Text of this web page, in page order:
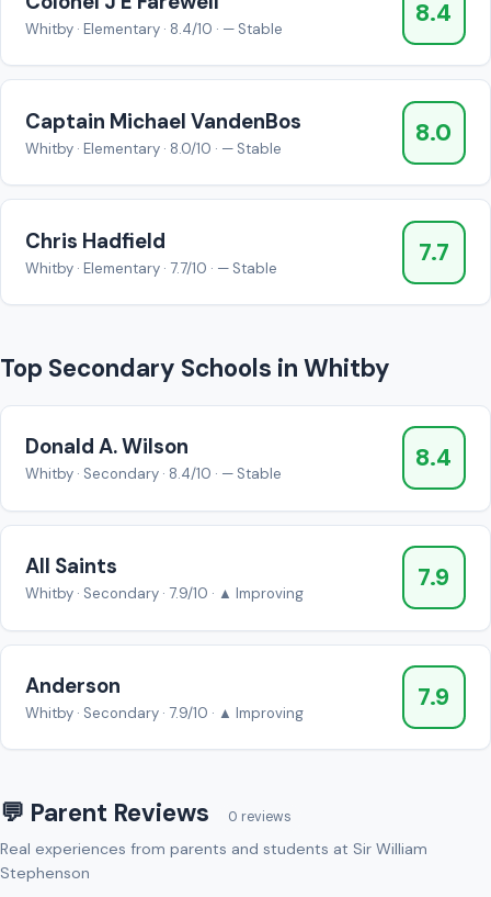
Whitby · Elementary · 8.4/10 · — Stable
8.4
Captain Michael VandenBos
Whitby · Elementary · 8.0/10 · — Stable
8.0
Chris Hadfield
Whitby · Elementary · 7.7/10 · — Stable
7.7
Top Secondary Schools in Whitby
Donald A. Wilson
Whitby · Secondary · 8.4/10 · — Stable
8.4
All Saints
Whitby · Secondary · 7.9/10 · ▲ Improving
7.9
Anderson
Whitby · Secondary · 7.9/10 · ▲ Improving
7.9
💬 Parent Reviews 0 reviews
Real experiences from parents and students at Sir William
Stephenson